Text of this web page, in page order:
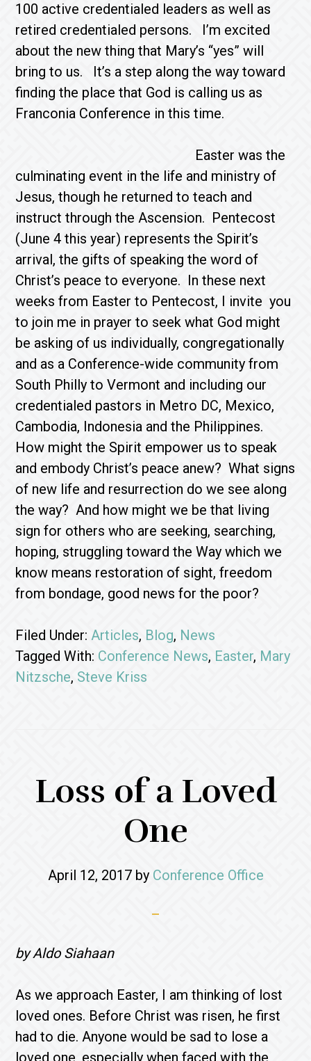
100 active credentialed leaders as well as
retired credentialed persons. I’m excited
about the new thing that Mary’s “yes” will
bring to us. It’s a step along the way toward
finding the place that God is calling us as
Franconia Conference in this time.
Easter was the
culminating event in the life and ministry of
Jesus, though he returned to teach and
instruct through the Ascension. Pentecost
(June 4 this year) represents the Spirit’s
arrival, the gifts of speaking the word of
Christ’s peace to everyone. In these next
weeks from Easter to Pentecost, I invite you
to join me in prayer to seek what God might
be asking of us individually, congregationally
and as a Conference-wide community from
South Philly to Vermont and including our
credentialed pastors in Metro DC, Mexico,
Cambodia, Indonesia and the Philippines.
How might the Spirit empower us to speak
and embody Christ’s peace anew? What signs
of new life and resurrection do we see along
the way? And how might we be that living
sign for others who are seeking, searching,
hoping, struggling toward the Way which we
know means restoration of sight, freedom
from bondage, good news for the poor?
Filed Under:Articles, Blog, News
Tagged With: Conference News, Easter, Mary
Nitzsche, Steve Kriss
Loss of a Loved
One
April 12, 2017by Conference Office
by Aldo Siahaan
As we approach Easter, I am thinking of lost
loved ones. Before Christ was risen, he first
had to die. Anyone would be sad to lose a
loved one, especially when faced with the